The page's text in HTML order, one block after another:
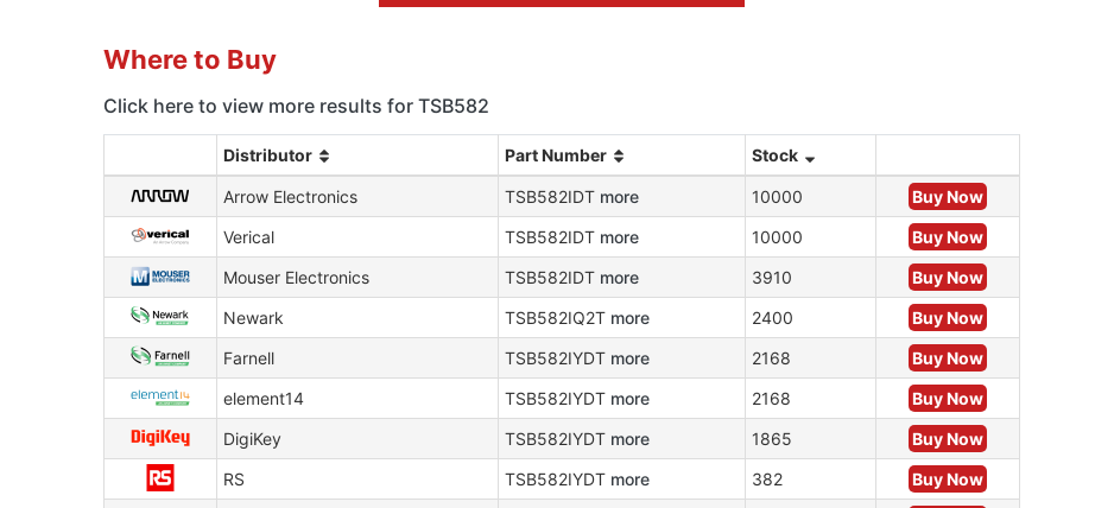
Where to Buy
Click here to view more results for TSB582
Distributor Part Number Stock
Arrow Electronics TSB582IDT more 10000
Buy Now
Verical
TSB582IDT more 10000
Buy Now
Mouser Electronics
TSB582IDT more 3910
Buy Now
Newark
TSB582IQ2T more 2400
Buy Now
Farnell
TSB582IYDT more 2168
Buy Now
element14
TSB582IYDT more 2168
Buy Now
DigiKey
TSB582IYDT more 1865
Buy Now
RS
TSB582IYDT more 382
Buy Now